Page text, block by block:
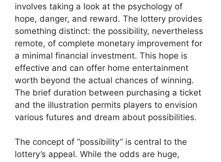
involves taking a look at the psychology of
hope, danger, and reward. The lottery provides
something distinct: the possibility, nevertheless
remote, of complete monetary improvement for
a minimal financial investment. This hope is
effective and can offer home entertainment
worth beyond the actual chances of winning.
The brief duration between purchasing a ticket
and the illustration permits players to envision
various futures and dream about possibilities.
The concept of “possibility” is central to the
lottery’s appeal. While the odds are huge,